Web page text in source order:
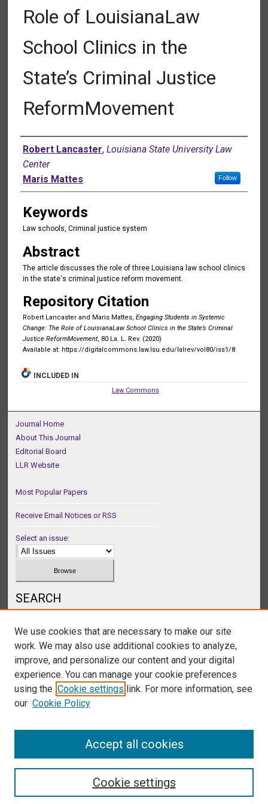
Role of LouisianaLaw
School Clinics in the
State’s Criminal Justice
ReformMovement
Authors
Robert Lancaster, Louisiana State University Law
Center
Follow
Maris Mattes
Keywords
Law schools, Criminal justice system
Abstract
The article discusses the role of three Louisiana law school clinics
in the state's criminal justice reform movement.
Repository Citation
Robert Lancaster and Maris Mattes, Engaging Students in Systemic
Change: The Role of LouisianaLaw School Clinics in the State’s Criminal
Justice ReformMovement, 80 La. L. Rev. (2020)
Available at: https://digitalcommons.law.lsu.edu/lalrev/vol80/iss1/8
INCLUDED IN
Law Commons
Journal Home
About This Journal
Editorial Board
LLR Website
Most Popular Papers
Receive Email Notices or RSS
Select an issue:
SEARCH
Select context to search:
We use cookies that are necessary to make our site
work. We may also use additional cookies to analyze,
improve, and personalize our content and your digital
experience. You can manage your cookie preferences
using the Cookie settings link. For more information, see
our Cookie Policy
Cookie settings
Accept all cookies